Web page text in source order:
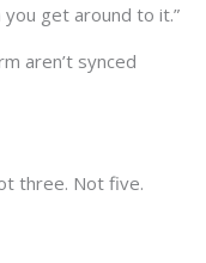
get around to it.”
aren’t synced
three. Not five.